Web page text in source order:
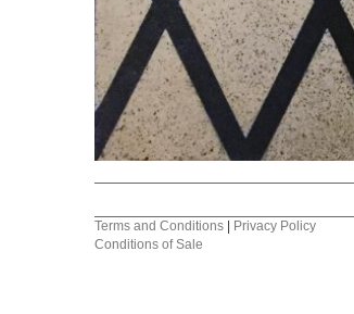
Terms and Conditions
Privacy Policy
Conditions of Sale